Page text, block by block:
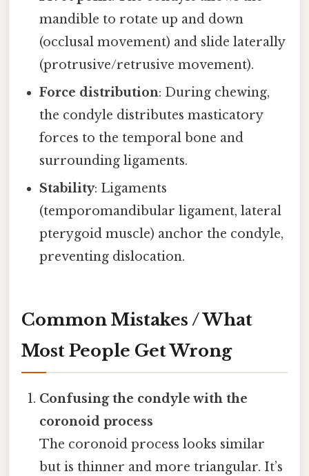
mandible to rotate up and down
(occlusal movement) and slide laterally
(protrusive/retrusive movement).
Force distribution: During chewing,
the condyle distributes masticatory
forces to the temporal bone and
surrounding ligaments.
Stability: Ligaments
(temporomandibular ligament, lateral
pterygoid muscle) anchor the condyle,
preventing dislocation.
Common Mistakes / What
Most People Get Wrong
Confusing the condyle with the
coronoid process
The coronoid process looks similar
but is thinner and more triangular. It’s